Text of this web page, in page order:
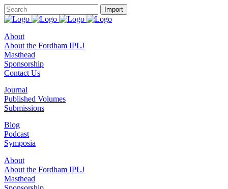
About
About the Fordham IPLJ
Masthead
Sponsorship
Contact Us
Journal
Published Volumes
Submissions
Blog
Podcast
Symposia
About
About the Fordham IPLJ
Masthead